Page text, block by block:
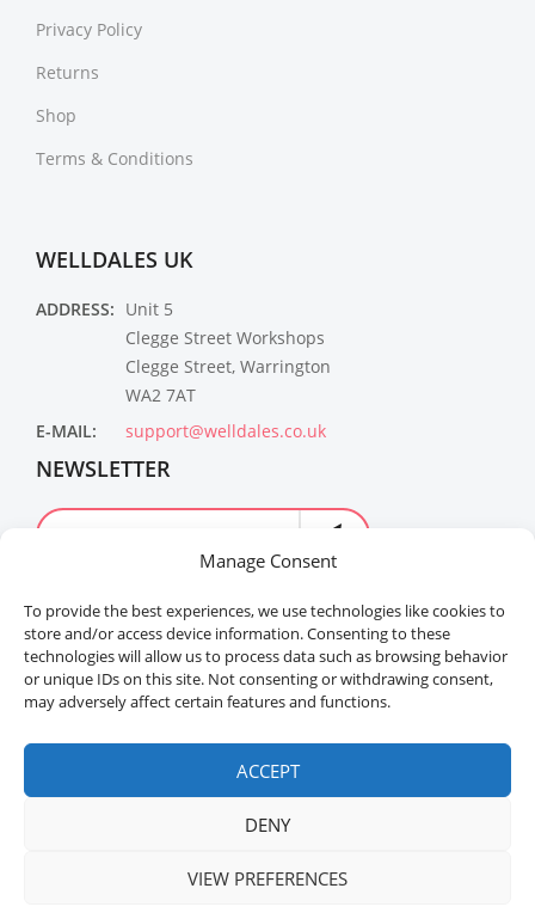
Manage Consent
To provide the best experiences, we use technologies like cookies to
store and/or access device information. Consenting to these
technologies will allow us to process data such as browsing behavior
or unique IDs on this site. Not consenting or withdrawing consent,
may adversely affect certain features and functions.
ACCEPT
DENY
VIEW PREFERENCES
Privacy Policy
Returns
Shop
Terms & Conditions
WELLDALES UK
ADDRESS: Unit 5
Clegge Street Workshops
Clegge Street, Warrington
WA2 7AT
E-MAIL:
support@welldales.co.uk
NEWSLETTER
Welldales™ Registered in the United Kingdom. All
rights reserved.